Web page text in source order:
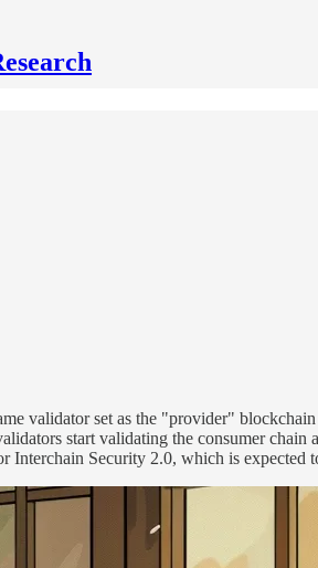
validator set as the "provider"
start validating the consumer
Interchain Security 2.0, which is expected